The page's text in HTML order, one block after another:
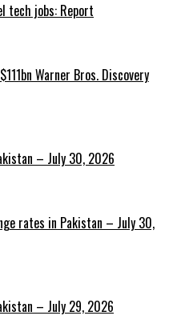
tech jobs: Report
Warner Bros. Discovery
– July 30, 2026
rates in Pakistan – July 30,
– July 29, 2026